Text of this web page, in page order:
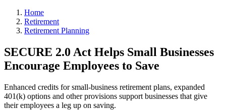
Home
Retirement
Retirement Planning
SECURE 2.0 Act Helps Small Businesses
Encourage Employees to Save
Enhanced credits for small-business retirement plans, expanded
401(k) options and other provisions support businesses that give
their employees a leg up on saving.